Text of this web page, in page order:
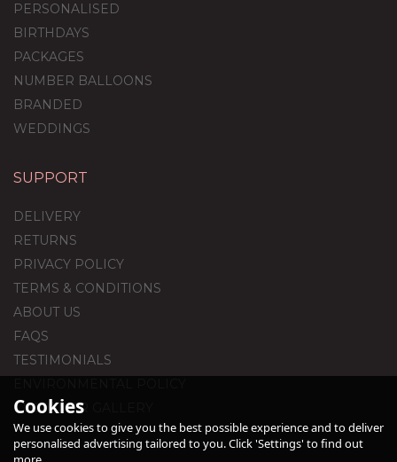
PERSONALISED
BIRTHDAYS
PACKAGES
NUMBER BALLOONS
BRANDED
WEDDINGS
SUPPORT
DELIVERY
RETURNS
PRIVACY POLICY
TERMS & CONDITIONS
ABOUT US
FAQS
TESTIMONIALS
CUSTOMER GALLERY
Cookies
We use cookies to give you the best possible experience and to deliver
personalised advertising tailored to you. Click 'Settings' to find out